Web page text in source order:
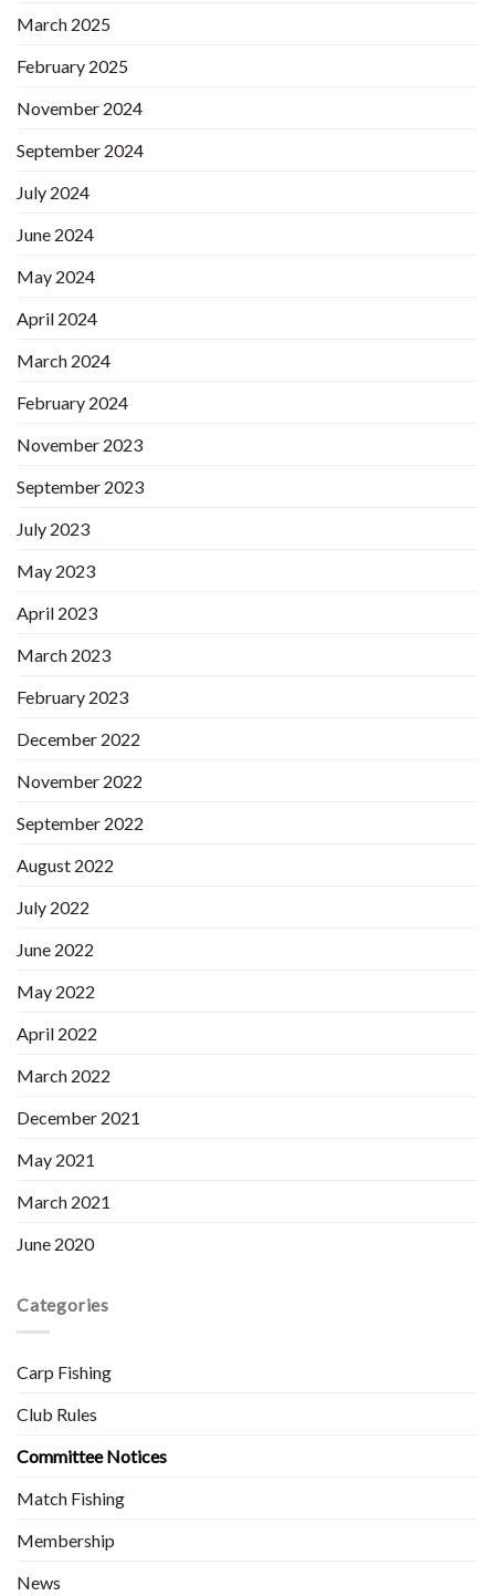
March 2025
February 2025
November 2024
September 2024
July 2024
June 2024
May 2024
April 2024
March 2024
February 2024
November 2023
September 2023
July 2023
May 2023
April 2023
March 2023
February 2023
December 2022
November 2022
September 2022
August 2022
July 2022
June 2022
May 2022
April 2022
March 2022
December 2021
May 2021
March 2021
June 2020
Categories
Carp Fishing
Club Rules
Committee Notices
Match Fishing
Membership
News